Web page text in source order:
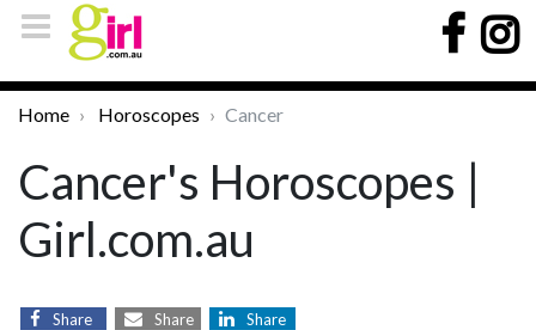
Home Horoscopes Cancer
Cancer's Horoscopes |
Girl.com.au
Share Share Share